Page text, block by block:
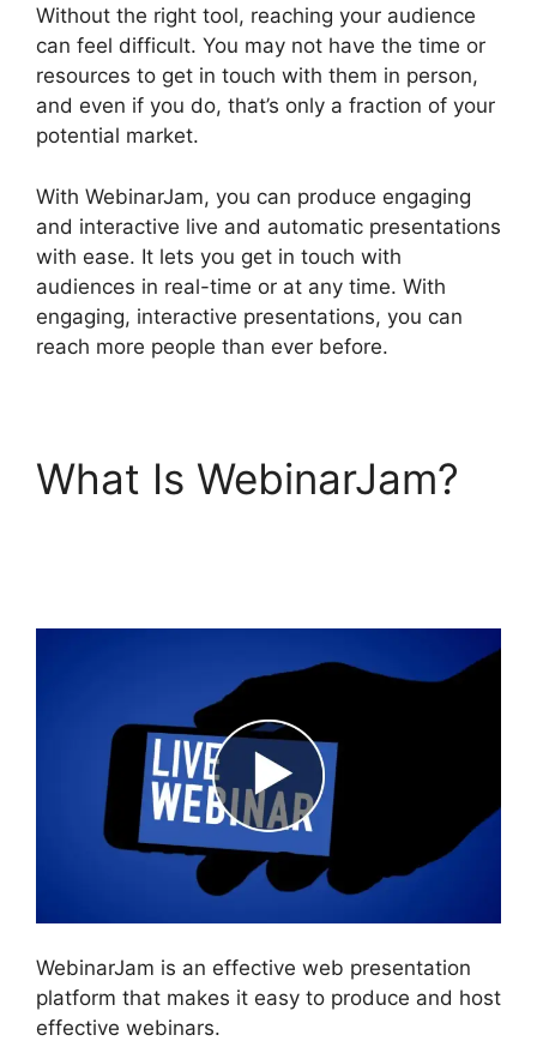
Without the right tool, reaching your audience
can feel difficult. You may not have the time or
resources to get in touch with them in person,
and even if you do, that’s only a fraction of your
potential market.
With WebinarJam, you can produce engaging
and interactive live and automatic presentations
with ease. It lets you get in touch with
audiences in real-time or at any time. With
engaging, interactive presentations, you can
reach more people than ever before.
What Is WebinarJam?
WebinarJam is an effective web presentation
platform that makes it easy to produce and host
effective webinars.